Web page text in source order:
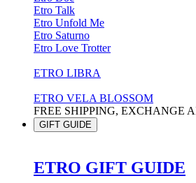
Etro Talk
Etro Unfold Me
Etro Saturno
Etro Love Trotter
ETRO LIBRA
ETRO VELA BLOSSOM
FREE SHIPPING, EXCHANGE
GIFT GUIDE
ETRO GIFT GUIDE